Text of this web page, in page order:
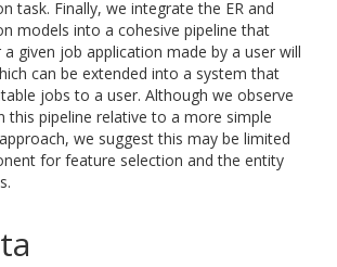
task. Finally, we integrate the ER and
models into a cohesive pipeline that
given job application made by a user will
can be extended into a system that
jobs to a user. Although we observe
this pipeline relative to a more simple
we suggest this may be limited
for feature selection and the entity